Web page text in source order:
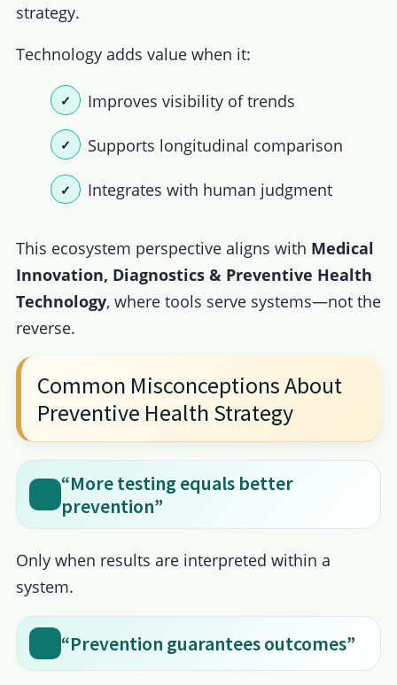
strategy.
Technology adds value when it:
Improves visibility of trends
Supports longitudinal comparison
Integrates with human judgment
This ecosystem perspective aligns with Medical
Innovation, Diagnostics & Preventive Health
Technology, where tools serve systems—not the
reverse.
Common Misconceptions About
Preventive Health Strategy
“More testing equals better
prevention”
Only when results are interpreted within a
system.
“Prevention guarantees outcomes”